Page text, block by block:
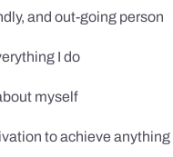
and out-going person
I do
myself
to achieve anything